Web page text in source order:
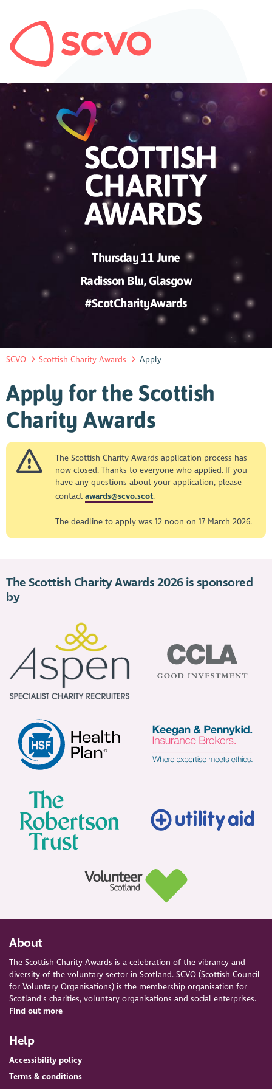
Thursday 11 June
Radisson Blu, Glasgow
#ScotCharityAwards
SCVO Scottish Charity Awards Apply
Apply for the Scottish
Charity Awards
The Scottish Charity Awards application process has
now closed. Thanks to everyone who applied. If you
have any questions about your application, please
contact awards@scvo.scot.
The deadline to apply was 12 noon on 17 March 2026.
The Scottish Charity Awards 2026 is sponsored
by
About
The Scottish Charity Awards is a celebration of the vibrancy and
diversity of the voluntary sector in Scotland. SCVO (Scottish Council
for Voluntary Organisations) is the membership organisation for
Scotland's charities, voluntary organisations and social enterprises.
Find out more
Help
Accessibility policy
Terms & conditions